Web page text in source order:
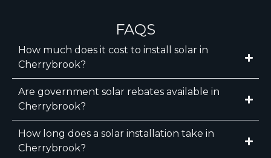
FAQS
How much does it cost to install solar in
Cherrybrook?
Are government solar rebates available in
Cherrybrook?
How long does a solar installation take in
Cherrybrook?